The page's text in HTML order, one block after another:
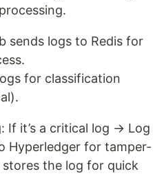
sends logs to Redis for
for classification
If it’s a critical log → Log
Hyperledger for tamper-
the log for quick